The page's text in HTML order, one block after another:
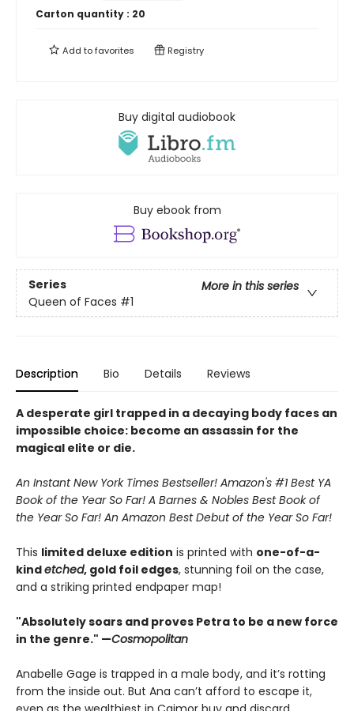
Carton quantity : 20
Add tofavorites Registry
Buy digital audiobook
Buy ebook from
Series
More in this series
Queen of Faces #1
Description Bio Details Reviews
A desperate girl trapped in a decaying body faces an
impossible choice: become an assassin for the
magical elite or die.
An Instant New York Times Bestseller! Amazon's #1 Best YA
Book of the Year So Far! A Barnes & Nobles Best Book of
the Year So Far! An Amazon Best Debut of the Year So Far!
This limited deluxe edition is printed with one-of-a-
kindetched, gold foil edges, stunning foil on the case,
and a striking printed endpaper map!
"Absolutely soars and proves Petra to be a new force
in the genre." —Cosmopolitan
Anabelle Gage is trapped in a male body, and it’s rotting
from the inside out. But Ana can’t afford to escape it,